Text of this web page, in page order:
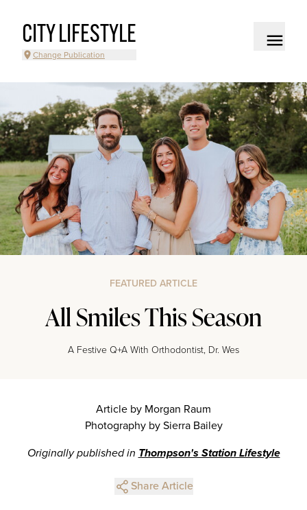
CITY LIFESTYLE
Change Publication
FEATURED ARTICLE
All Smiles This Season
A Festive Q+A With Orthodontist, Dr. Wes
Article by Morgan Raum
Photography by Sierra Bailey
Originally published in Thompson's Station Lifestyle
Share Article